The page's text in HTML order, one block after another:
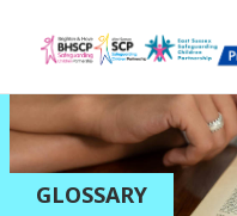
Sussex
Protection
Resource
GLOSSARY